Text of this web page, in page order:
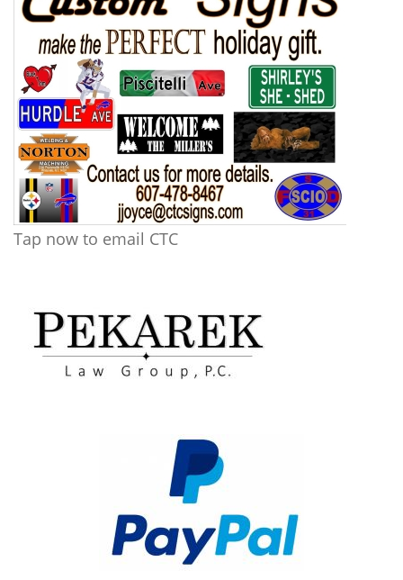
Tap now to email CTC